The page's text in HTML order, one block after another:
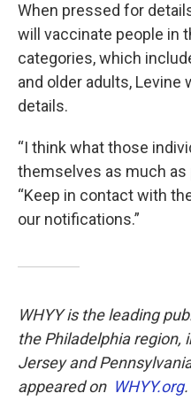
When pressed for
will vaccinate people in
categories, which
and older adults, Levine
details.
“I think what those
themselves as much as
“Keep in contact with
our notifications.”
WHYY is the leading
the Philadelphia region,
Jersey and
appeared on WHYY.org.